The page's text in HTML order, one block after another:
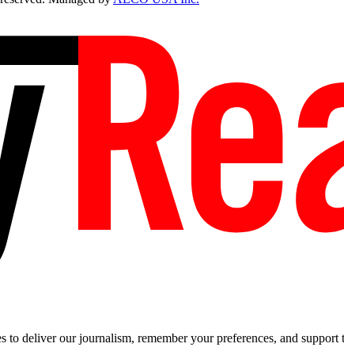
to deliver our journalism, remember your preferences, and